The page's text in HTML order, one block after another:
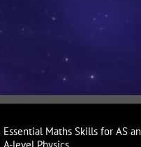
Essential Maths Skills for AS